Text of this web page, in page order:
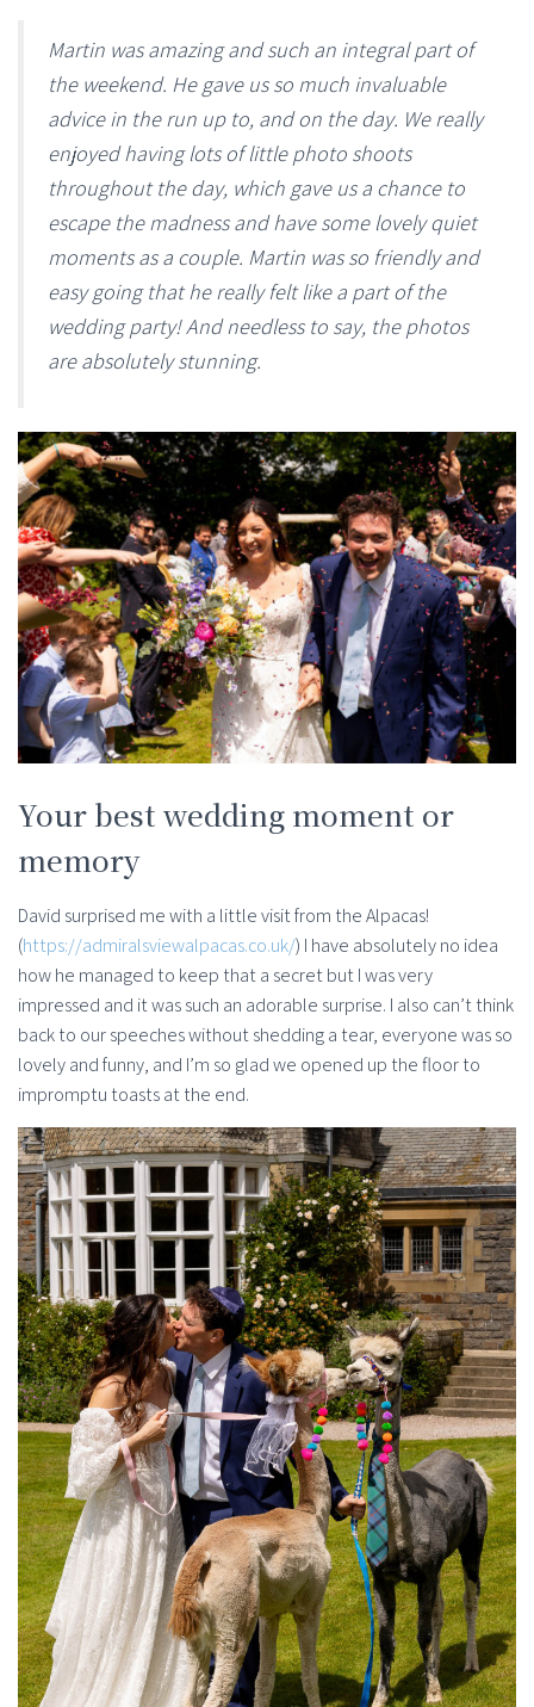
Martin was amazing and such an integral part of
the weekend. He gave us so much invaluable
advice in the run up to, and on the day. We really
enjoyed having lots of little photo shoots
throughout the day, which gave us a chance to
escape the madness and have some lovely quiet
moments as a couple. Martin was so friendly and
easy going that he really felt like a part of the
wedding party! And needless to say, the photos
are absolutely stunning.
Your best wedding moment or
memory
David surprised me with a little visit from the Alpacas!
(https://admiralsviewalpacas.co.uk/) I have absolutely no idea
how he managed to keep that a secret but I was very
impressed and it was such an adorable surprise. I also can’t think
back to our speeches without shedding a tear, everyone was so
lovely and funny, and I’m so glad we opened up the floor to
impromptu toasts at the end.